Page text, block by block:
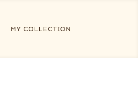
MY COLLECTION